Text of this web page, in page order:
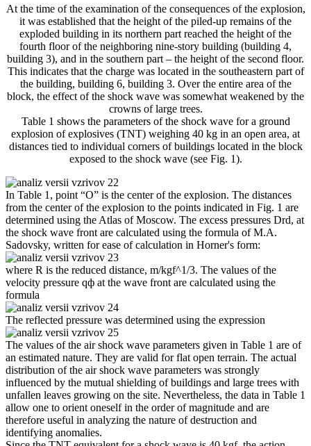
At the time of the examination of the consequences of the explosion,
it was established that the height of the piled-up remains of the
exploded building in its northern part reached the height of the
fourth floor of the neighboring nine-story building (building 4,
building 3), and in the southern part – the height of the second floor.
This indicates that the charge was located in the southeastern part of
the building, building 6, building 3. Over the entire area of ​​the
block, the effect of the shock wave was somewhat weakened by the
crowns of large trees.
Table 1 shows the parameters of the shock wave for a ground
explosion of explosives (TNT) weighing 40 kg in an open area, at
distances tied to individual corners of buildings located in the block
exposed to the shock wave (see Fig. 1).
In Table 1, point “O” is the center of the explosion. The distances
from the center of the explosion to the points indicated in Fig. 1 are
determined using the Atlas of Moscow. The excess pressures Drd, at
the shock wave front are calculated using the formula of M.A.
Sadovsky, written for ease of calculation in Horner's form:
where R is the reduced distance, m/kgf^1/3. The values ​​of the
velocity pressure qф at the wave front are calculated using the
formula
The reflected pressure was determined using the expression
The values ​​of the air shock wave parameters given in Table 1 are of
an estimated nature. They are valid for flat open terrain. The actual
distribution of the air shock wave parameters was strongly
influenced by the mutual shielding of buildings and large trees with
unfallen leaves growing on the site. Nevertheless, the data in Table 1
allow one to orient oneself in the order of magnitude and are
therefore useful in analyzing the nature of destruction and
identifying anomalies.